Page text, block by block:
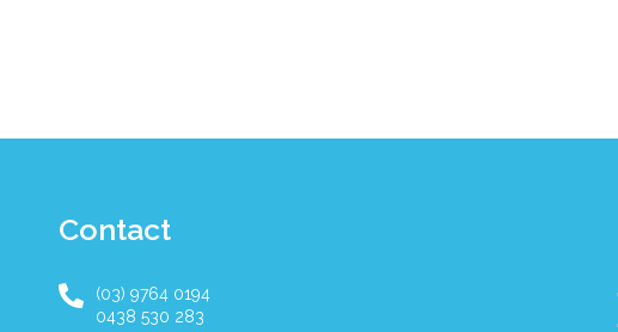
Contact
(03) 9764 0194
0438 530 283